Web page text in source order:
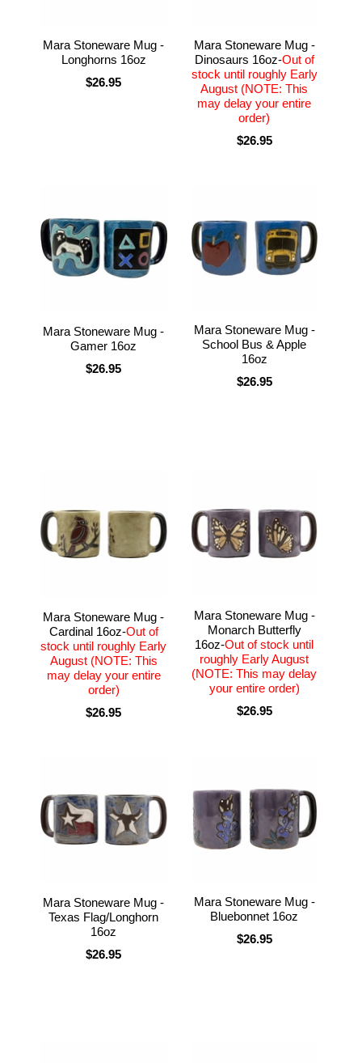
Mara Stoneware Mug -
Longhorns 16oz
$26.95
Mara Stoneware Mug -
Dinosaurs 16oz-Out of
stock until roughly Early
August (NOTE: This
may delay your entire
order)
$26.95
Mara Stoneware Mug -
Gamer 16oz
$26.95
Mara Stoneware Mug -
School Bus & Apple
16oz
$26.95
Mara Stoneware Mug -
Cardinal 16oz-Out of
stock until roughly Early
August (NOTE: This
may delay your entire
order)
$26.95
Mara Stoneware Mug -
Monarch Butterfly
16oz-Out of stock until
roughly Early August
(NOTE: This may delay
your entire order)
$26.95
Mara Stoneware Mug -
Texas Flag/Longhorn
16oz
$26.95
Mara Stoneware Mug -
Bluebonnet 16oz
$26.95